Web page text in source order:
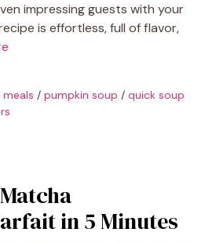
impressing guests with your
is effortless, full of flavor,
/ pumpkin soup / quick soup
in 5 Minutes